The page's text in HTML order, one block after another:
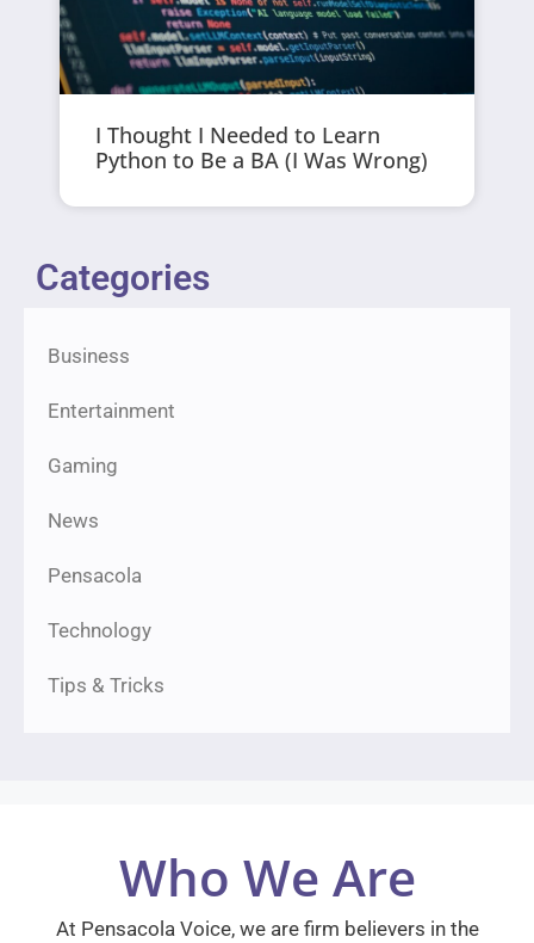
I Thought I Needed to Learn
Python to Be a BA (I Was Wrong)
Categories
Business
Entertainment
Gaming
News
Pensacola
Technology
Tips & Tricks
Who We Are
At Pensacola Voice, we are firm believers in the